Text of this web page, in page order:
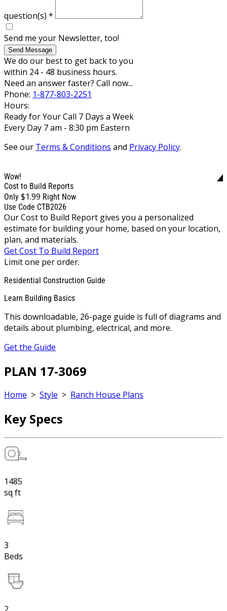
question(s) *
Send me your Newsletter, too!
Send Message
We do our best to get back to you
within 24 - 48 business hours.
Need an answer faster? Call now...
Phone: 1-877-803-2251
Hours:
Ready for Your Call 7 Days a Week
Every Day 7 am - 8:30 pm Eastern
See our Terms & Conditions and Privacy Policy.
Wow!
Cost to Build Reports
Only $1.99 Right Now
Use Code CTB2026
Our Cost to Build Report gives you a personalized
estimate for building your home, based on your location,
plan, and materials.
Get Cost To Build Report
Limit one per order.
Residential Construction Guide
Learn Building Basics
This downloadable, 26-page guide is full of diagrams and
details about plumbing, electrical, and more.
Get the Guide
PLAN 17-3069
Home > Style > Ranch House Plans
Key Specs
1485
sq ft
3
Beds